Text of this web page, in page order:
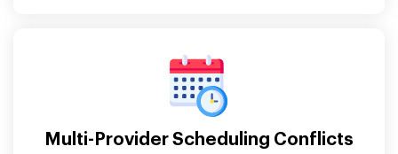
Multi-Provider Scheduling Conflicts